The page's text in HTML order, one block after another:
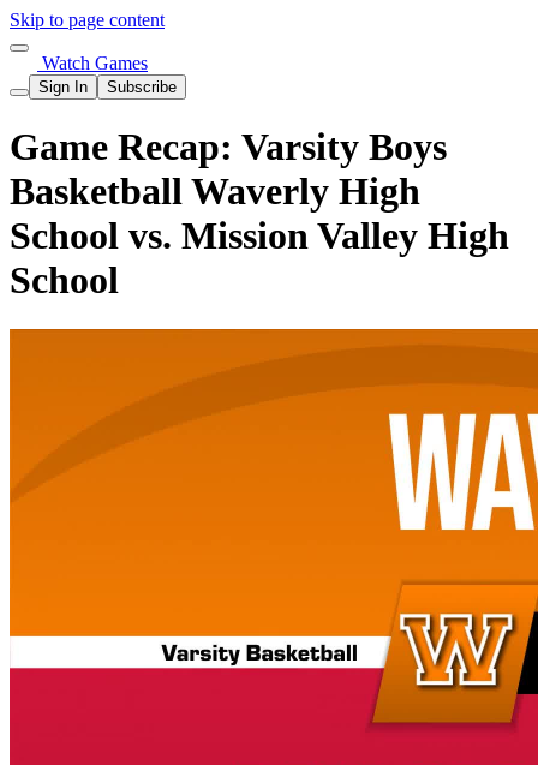
Skip to page content
Watch Games
Sign In Subscribe
Game Recap: Varsity Boys
Basketball Waverly High
School vs. Mission Valley High
School